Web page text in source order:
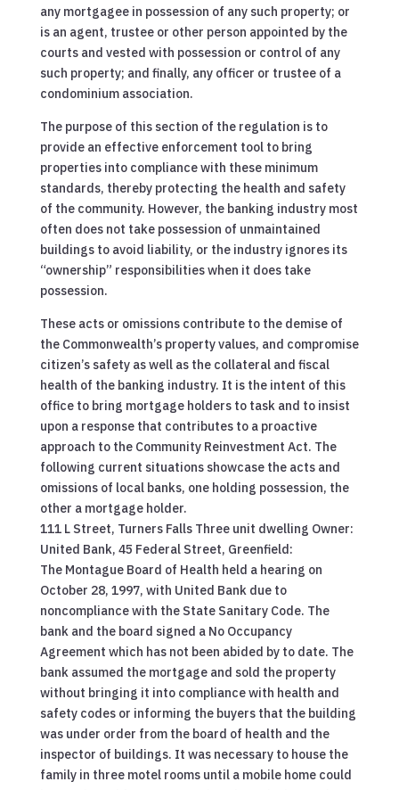
any mortgagee in possession of any such property; or
is an agent, trustee or other person appointed by the
courts and vested with possession or control of any
such property; and finally, any officer or trustee of a
condominium association.
The purpose of this section of the regulation is to
provide an effective enforcement tool to bring
properties into compliance with these minimum
standards, thereby protecting the health and safety
of the community. However, the banking industry most
often does not take possession of unmaintained
buildings to avoid liability, or the industry ignores its
“ownership” responsibilities when it does take
possession.
These acts or omissions contribute to the demise of
the Commonwealth’s property values, and compromise
citizen’s safety as well as the collateral and fiscal
health of the banking industry. It is the intent of this
office to bring mortgage holders to task and to insist
upon a response that contributes to a proactive
approach to the Community Reinvestment Act. The
following current situations showcase the acts and
omissions of local banks, one holding possession, the
other a mortgage holder.
111 L Street, Turners Falls Three unit dwelling Owner:
United Bank, 45 Federal Street, Greenfield:
The Montague Board of Health held a hearing on
October 28, 1997, with United Bank due to
noncompliance with the State Sanitary Code. The
bank and the board signed a No Occupancy
Agreement which has not been abided by to date. The
bank assumed the mortgage and sold the property
without bringing it into compliance with health and
safety codes or informing the buyers that the building
was under order from the board of health and the
inspector of buildings. It was necessary to house the
family in three motel rooms until a mobile home could